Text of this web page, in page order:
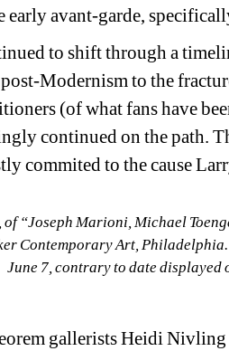
early avant-garde,
to shift through a
Modernism to the
(of what fans have
continued on the path.
commited to the cause
“Joseph Marioni, Michael
Contemporary Art, Philadelphia.
June 7, contrary to date displayed
gallerists Heidi